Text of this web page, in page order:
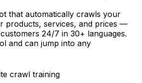
that automatically crawls your
products, services, and prices —
24/7 in 30+ languages.
and can jump into any
crawl training